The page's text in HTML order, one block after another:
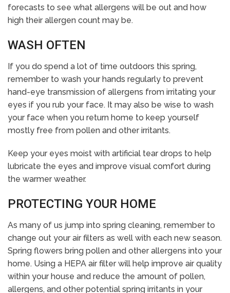
forecasts to see what allergens will be out and how
high their allergen count may be.
WASH OFTEN
If you do spend a lot of time outdoors this spring,
remember to wash your hands regularly to prevent
hand-eye transmission of allergens from irritating your
eyes if you rub your face. It may also be wise to wash
your face when you return home to keep yourself
mostly free from pollen and other irritants.
Keep your eyes moist with artificial tear drops to help
lubricate the eyes and improve visual comfort during
the warmer weather.
PROTECTING YOUR HOME
As many of us jump into spring cleaning, remember to
change out your air filters as well with each new season.
Spring flowers bring pollen and other allergens into your
home. Using a HEPA air filter will help improve air quality
within your house and reduce the amount of pollen,
allergens, and other potential spring irritants in your